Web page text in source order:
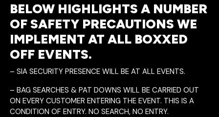
BELOW HIGHLIGHTS A NUMBER
OF SAFETY PRECAUTIONS WE
IMPLEMENT AT ALL BOXXED
OFF EVENTS.
– SIA SECURITY PRESENCE WILL BE AT ALL EVENTS.
– BAG SEARCHES & PAT DOWNS WILL BE CARRIED OUT
ON EVERY CUSTOMER ENTERING THE EVENT. THIS IS A
CONDITION OF ENTRY. NO SEARCH, NO ENTRY.